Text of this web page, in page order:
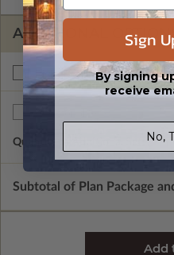
ADDITIONAL
Right Reading Reverse
Quantity of Additional Sets
Subtotal of Plan Package
Sign
By signing
receive
No,